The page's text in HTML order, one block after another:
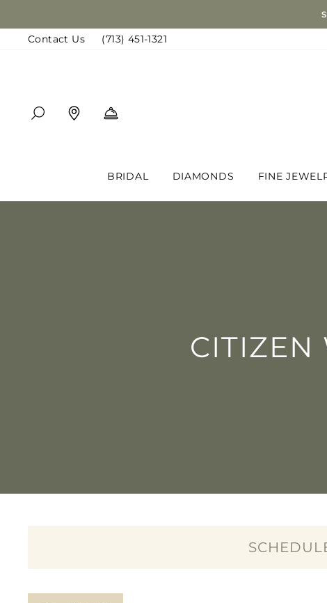
to
contentContact Us (713) 451-1321
SEARCH FIND A LOCATION
BRIDAL DIAMONDS FINE
CITIZEN